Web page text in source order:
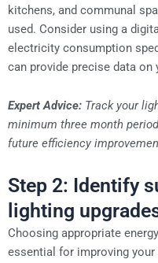
kitchens, and communal
used. Consider using a
electricity consumption
can provide precise data on
Expert Advice: Track your
minimum three month
future efficiency
Step 2: Identify
lighting
Choosing appropriate
essential for improving your